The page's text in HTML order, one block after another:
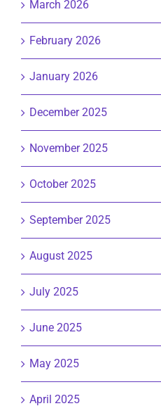
March 2026
February 2026
January 2026
December 2025
November 2025
October 2025
September 2025
August 2025
July 2025
June 2025
May 2025
April 2025